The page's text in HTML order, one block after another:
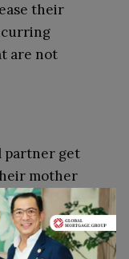
their
are not
partner get
mother